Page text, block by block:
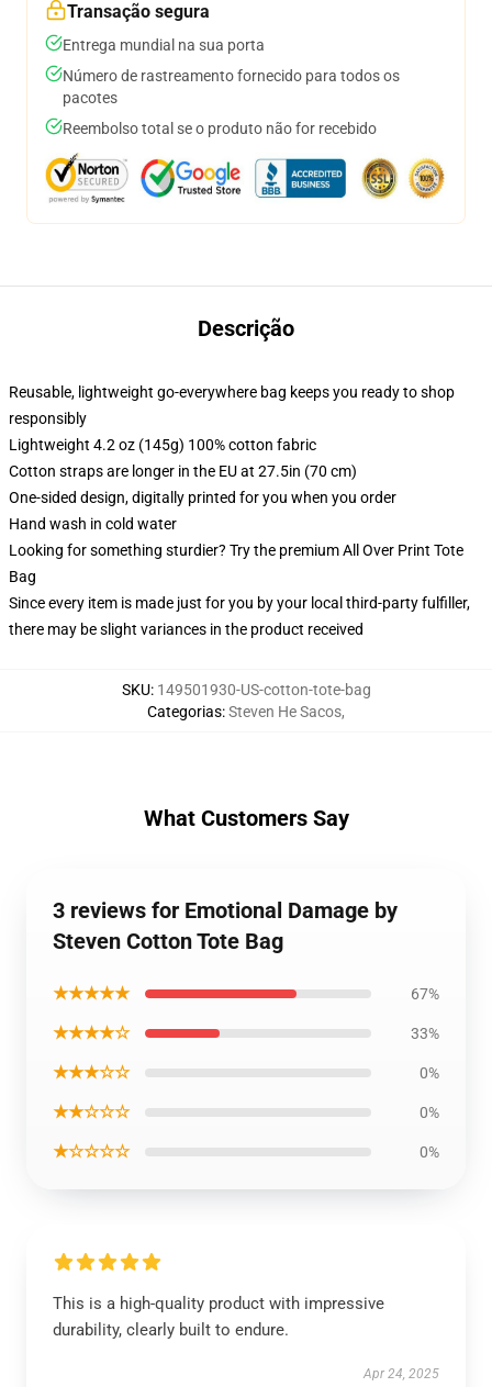
Transação segura
Entrega mundial na sua porta
Número de rastreamento fornecido para todos os
pacotes
Reembolso total se o produto não for recebido
Descrição
Reusable, lightweight go-everywhere bag keeps you ready to shop
responsibly
Lightweight 4.2 oz (145g) 100% cotton fabric
Cotton straps are longer in the EU at 27.5in (70 cm)
One-sided design, digitally printed for you when you order
Hand wash in cold water
Looking for something sturdier? Try the premium All Over Print Tote
Bag
Since every item is made just for you by your local third-party fulfiller,
there may be slight variances in the product received
SKU: 149501930-US-cotton-tote-bag
Categorias:Steven He Sacos,
What Customers Say
3 reviews for Emotional Damage by
Steven Cotton Tote Bag
★★★★★ 67%
★★★★☆ 33%
★★★☆☆ 0%
★★☆☆☆ 0%
★☆☆☆☆ 0%
This is a high-quality product with impressive
durability, clearly built to endure.
Apr 24, 2025